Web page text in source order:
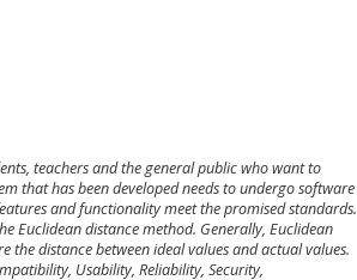
teachers and the general public who want to
that has been developed needs toundergosoftware
and functionalitymeet thepromisedstandards.
Euclidean distance method. Generally, Euclidean
the distance between ideal values and actual values.
Usability, Reliability, Security,